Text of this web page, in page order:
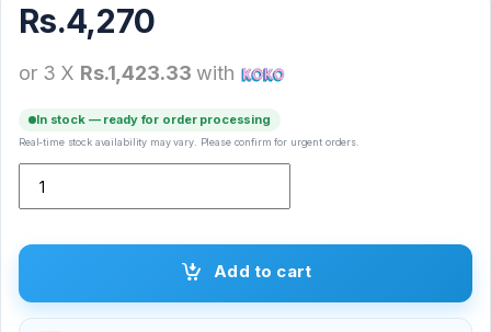
Rs.4,270
or 3 X Rs.1,423.33 with
In stock — ready for order processing
Real-time stock availability may vary. Please confirm for urgent orders.
Add to cart